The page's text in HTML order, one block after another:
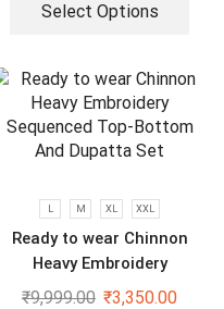
Select Options
L M XL XXL
Ready to wear Chinnon
Heavy Embroidery
Sequenced Top-Bottom And
₹9,999.00 ₹3,350.00